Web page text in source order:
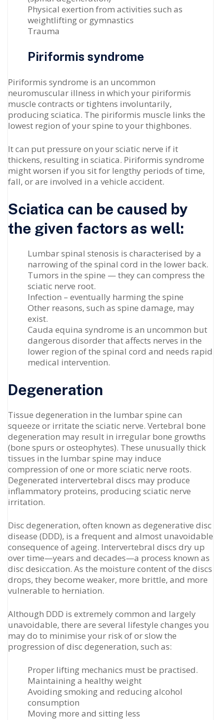
Physical exertion from activities such as
weightlifting or gymnastics
Trauma
Piriformis syndrome
Piriformis syndrome is an uncommon
neuromuscular illness in which your piriformis
muscle contracts or tightens involuntarily,
producing sciatica. The piriformis muscle links the
lowest region of your spine to your thighbones.
It can put pressure on your sciatic nerve if it
thickens, resulting in sciatica. Piriformis syndrome
might worsen if you sit for lengthy periods of time,
fall, or are involved in a vehicle accident.
Sciatica can be caused by
the given factors as well:
Lumbar spinal stenosis is characterised by a
narrowing of the spinal cord in the lower back.
Tumors in the spine — they can compress the
sciatic nerve root.
Infection – eventually harming the spine
Other reasons, such as spine damage, may
exist.
Cauda equina syndrome is an uncommon but
dangerous disorder that affects nerves in the
lower region of the spinal cord and needs rapid
medical intervention.
Degeneration
Tissue degeneration in the lumbar spine can
squeeze or irritate the sciatic nerve. Vertebral bone
degeneration may result in irregular bone growths
(bone spurs or osteophytes). These unusually thick
tissues in the lumbar spine may induce
compression of one or more sciatic nerve roots.
Degenerated intervertebral discs may produce
inflammatory proteins, producing sciatic nerve
irritation.
Disc degeneration, often known as degenerative disc
disease (DDD), is a frequent and almost unavoidable
consequence of ageing. Intervertebral discs dry up
over time—years and decades—a process known as
disc desiccation. As the moisture content of the discs
drops, they become weaker, more brittle, and more
vulnerable to herniation.
Although DDD is extremely common and largely
unavoidable, there are several lifestyle changes you
may do to minimise your risk of or slow the
progression of disc degeneration, such as:
Proper lifting mechanics must be practised.
Maintaining a healthy weight
Avoiding smoking and reducing alcohol
consumption
Moving more and sitting less